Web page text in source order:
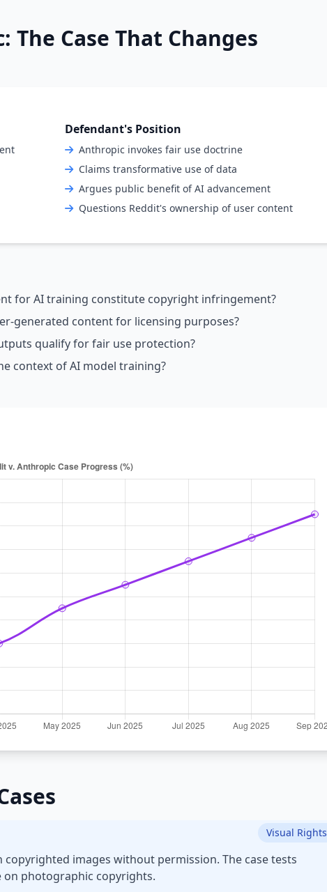
Case That Changes
Defendant's Position
Anthropic invokes fair use doctrine
Claims transformative use of data
Argues public benefit of AI advancement
Questions Reddit's ownership of user content
for AI training constitute copyright infringement?
generated content for licensing purposes?
qualify for fair use protection?
context of AI model training?
Visual Rights
copyrighted images without permission. The case tests
photographic copyrights.